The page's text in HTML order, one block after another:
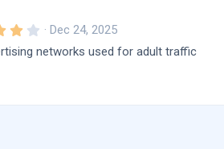
4
0
a
Dec 24, 2025
networks used for adult traffic